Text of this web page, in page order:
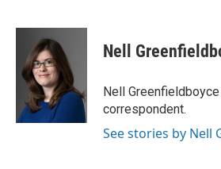
c
o
i
t
t
e
r
n
d
I
Nell
Nell
correspondent.
See stories by Nell